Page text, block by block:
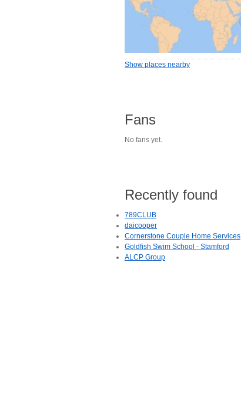
Show places nearby
Fans
No fans yet.
Recently found
789CLUB
daicooper
Cornerstone Couple Home Services
Goldfish Swim School - Stamford
ALCP Group